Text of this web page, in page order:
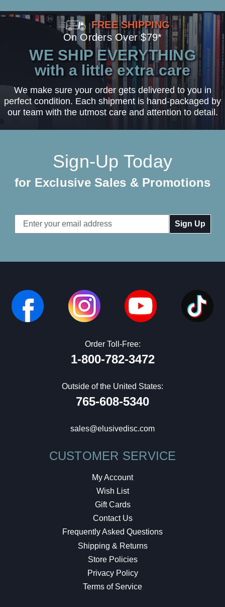
FREE SHIPPING
On Orders Over $79*
WE SHIP EVERYTHING
with a little extra care
We make sure your order gets delivered to you in
perfect condition. Each shipment is hand-packaged by
our team with the utmost care and attention to detail.
Sign-Up Today
for Exclusive Sales & Promotions
Email
Address
Order Toll-Free:
1-800-782-3472
Outside of the United States:
765-608-5340
sales@elusivedisc.com
CUSTOMER SERVICE
My Account
Wish List
Gift Cards
Contact Us
Frequently Asked Questions
Shipping & Returns
Store Policies
Privacy Policy
Terms of Service